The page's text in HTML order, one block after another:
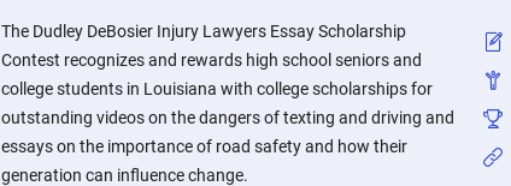
The Dudley DeBosier Injury Lawyers Essay Scholarship
Contest recognizes and rewards high school seniors and
college students in Louisiana with college scholarships for
outstanding videos on the dangers of texting and driving and
essays on the importance of road safety and how their
generation can influence change.